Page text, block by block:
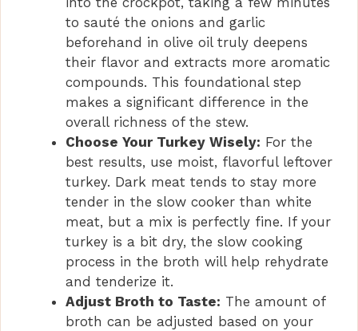
to sauté the onions and garlic
beforehand in olive oil truly deepens
their flavor and extracts more aromatic
compounds. This foundational step
makes a significant difference in the
overall richness of the stew.
Choose Your Turkey Wisely: For the
best results, use moist, flavorful leftover
turkey. Dark meat tends to stay more
tender in the slow cooker than white
meat, but a mix is perfectly fine. If your
turkey is a bit dry, the slow cooking
process in the broth will help rehydrate
and tenderize it.
Adjust Broth to Taste: The amount of
broth can be adjusted based on your